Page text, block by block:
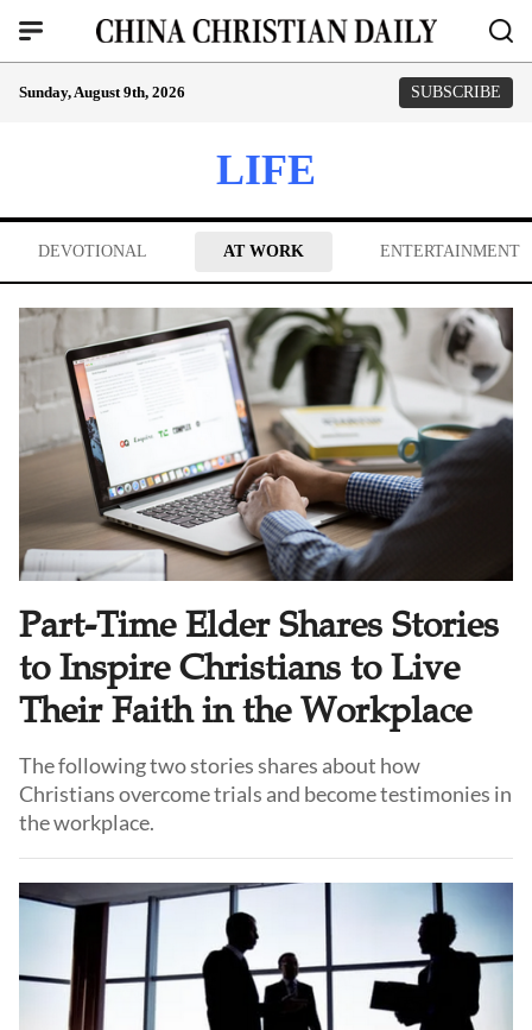
Sunday, August 9th, 2026 SUBSCRIBE
LIFE
DEVOTIONAL AT WORK ENTERTAINMENT
Part-Time Elder Shares Stories
to Inspire Christians to Live
Their Faith in the Workplace
The following two stories shares about how
Christians overcome trials and become testimonies in
the workplace.